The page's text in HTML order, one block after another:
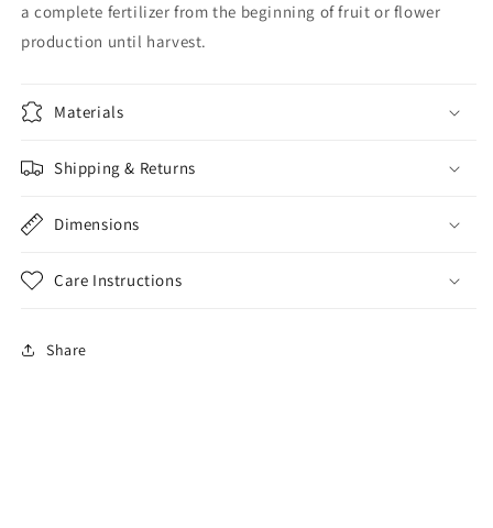
a complete fertilizer from the beginning of fruit or flower
production until harvest.
Materials
Shipping & Returns
Dimensions
Care Instructions
Share